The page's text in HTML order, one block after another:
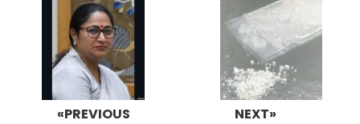
«PREVIOUS
NEXT»